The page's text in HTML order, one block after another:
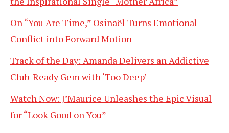
On “You Are Time,” Osinaël Turns Emotional
Conflict into Forward Motion
Track of the Day: Amanda Delivers an Addictive
Club-Ready Gem with ‘Too Deep’
Watch Now: J’Maurice Unleashes the Epic Visual
for “Look Good on You”